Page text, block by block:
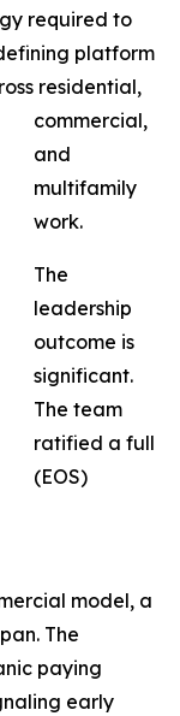
required to
platform
residential,
commercial,
and
multifamily
work.
The
leadership
outcome is
significant.
The team
ratified a full
(EOS)
model, a
The
paying
early